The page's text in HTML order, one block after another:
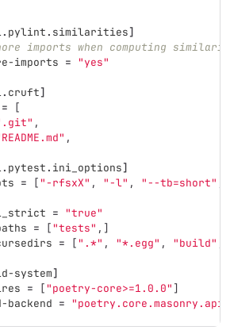
. pylint . similarities]
imports when computing
imports = "yes"
. cruft]
=
[
,
,
. pytest . ini_options]
= ["-rfsxX" , "-l" , "--tb=short"
= "true"
= ["tests" ,]
= [".*" , "*.egg" , "build"
system]
= ["poetry-core>=1.0.0" ]
= "poetry.core.masonry.api"